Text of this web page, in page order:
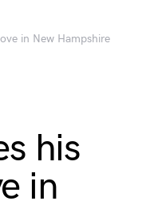
in New Hampshire
his
in